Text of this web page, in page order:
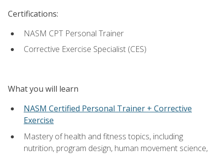
Certifications:
NASM CPT Personal Trainer
Corrective Exercise Specialist (CES)
What you will learn
NASM Certified Personal Trainer + Corrective
Exercise
Mastery of health and fitness topics, including
nutrition, program design, human movement science,